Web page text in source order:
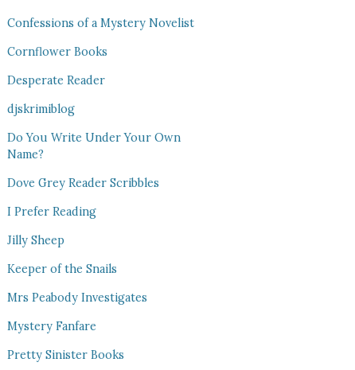
Confessions of a Mystery Novelist
Cornflower Books
Desperate Reader
djskrimiblog
Do You Write Under Your Own
Name?
Dove Grey Reader Scribbles
I Prefer Reading
Jilly Sheep
Keeper of the Snails
Mrs Peabody Investigates
Mystery Fanfare
Pretty Sinister Books